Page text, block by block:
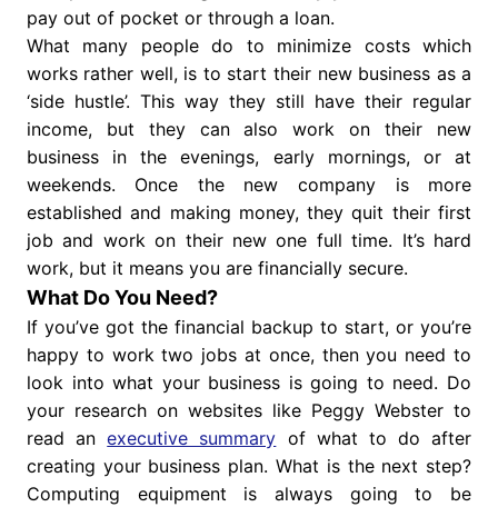
pay out of pocket or through a loan.
What many people do to minimize costs which
works rather well, is to start their new business as a
‘side hustle’. This way they still have their regular
income, but they can also work on their new
business in the evenings, early mornings, or at
weekends. Once the new company is more
established and making money, they quit their first
job and work on their new one full time. It’s hard
work, but it means you are financially secure.
What Do You Need?
If you’ve got the financial backup to start, or you’re
happy to work two jobs at once, then you need to
look into what your business is going to need. Do
your research on websites like Peggy Webster to
read anexecutive summary of what to do after
creating your business plan. What is the next step?
Computing equipment is always going to be